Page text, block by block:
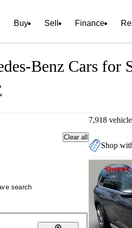
Buy Sell Finance
Benz Cars for
Clear all
search
7,918
Shop